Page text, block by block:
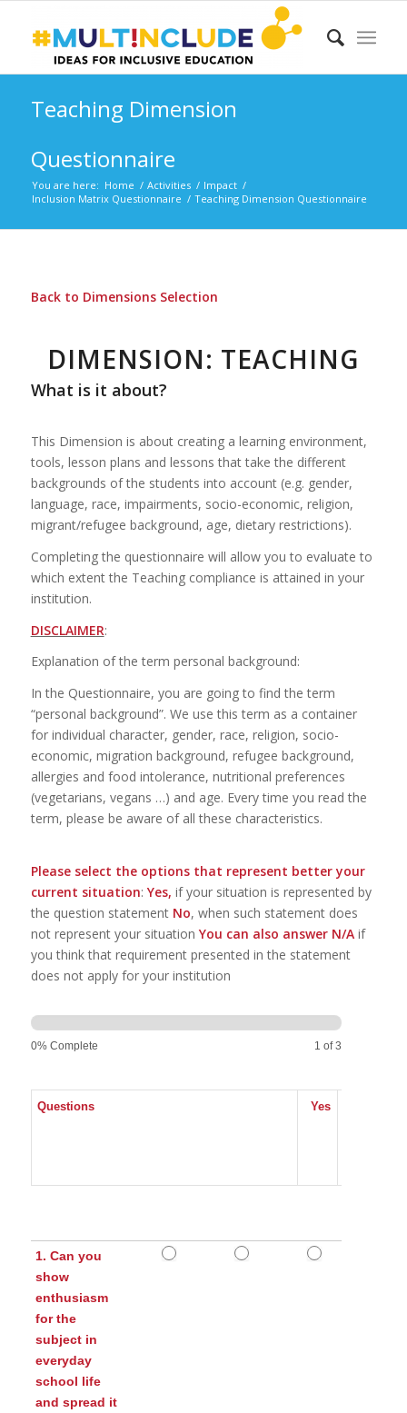
Teaching Dimension
Questionnaire
You are here: Home / Activities / Impact /
Inclusion Matrix Questionnaire / Teaching Dimension Questionnaire
Back to Dimensions Selection
DIMENSION: TEACHING
What is it about?
This Dimension is about creating a learning environment,
tools, lesson plans and lessons that take the different
backgrounds of the students into account (e.g. gender,
language, race, impairments, socio-economic, religion,
migrant/refugee background, age, dietary restrictions).
Completing the questionnaire will allow you to evaluate to
which extent the Teaching compliance is attained in your
institution.
DISCLAIMER:
Explanation of the term personal background:
In the Questionnaire, you are going to find the term
“personal background”. We use this term as a container
for individual character, gender, race, religion, socio-
economic, migration background, refugee background,
allergies and food intolerance, nutritional preferences
(vegetarians, vegans …) and age. Every time you read the
term, please be aware of all these characteristics.
Please select the options that represent better your
current situation: Yes, if your situation is represented by
the question statement No, when such statement does
not represent your situation You can also answer N/Aif
you think that requirement presented in the statement
does not apply for your institution
5th
Dimension
0% Complete 1 of 3
Questions
Yes
1. Can you
show
enthusiasm
for the
subject in
everyday
school life
and spread it